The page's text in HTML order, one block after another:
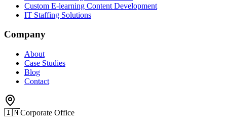
Custom E-learning Content Development
IT Staffing Solutions
Company
About
Case Studies
Blog
Contact
🇮🇳Corporate Office